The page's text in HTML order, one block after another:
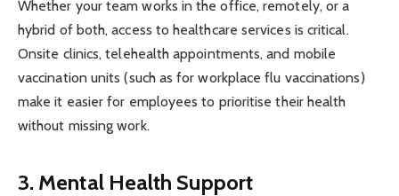
Whether your team works in the office, remotely, or a
hybrid of both, access to healthcare services is critical.
Onsite clinics, telehealth appointments, and mobile
vaccination units (such as for workplace flu vaccinations)
make it easier for employees to prioritise their health
without missing work.
3. Mental Health Support